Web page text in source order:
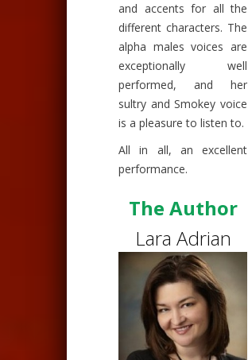
and accents for all the
different characters. The
alpha males voices are
exceptionally well
performed, and her
sultry and Smokey voice
is a pleasure to listen to.
All in all, an excellent
performance.
The Author
Lara Adrian